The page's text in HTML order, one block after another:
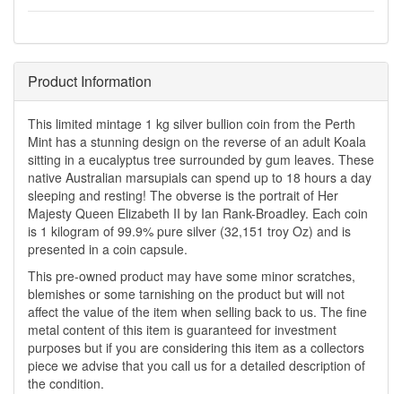
Product Information
This limited mintage 1 kg silver bullion coin from the Perth
Mint has a stunning design on the reverse of an adult Koala
sitting in a eucalyptus tree surrounded by gum leaves. These
native Australian marsupials can spend up to 18 hours a day
sleeping and resting! The obverse is the portrait of Her
Majesty Queen Elizabeth II by Ian Rank-Broadley. Each coin
is 1 kilogram of 99.9% pure silver (32,151 troy Oz) and is
presented in a coin capsule.
This pre-owned product may have some minor scratches,
blemishes or some tarnishing on the product but will not
affect the value of the item when selling back to us. The fine
metal content of this item is guaranteed for investment
purposes but if you are considering this item as a collectors
piece we advise that you call us for a detailed description of
the condition.